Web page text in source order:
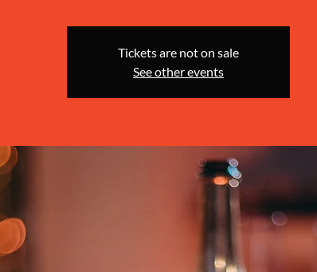
Tickets are not on sale
See other events